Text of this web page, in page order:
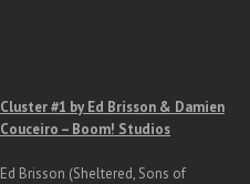
Cluster #1 by Ed Brisson & Damien
Couceiro – Boom! Studios
Ed Brisson (Sheltered, Sons of